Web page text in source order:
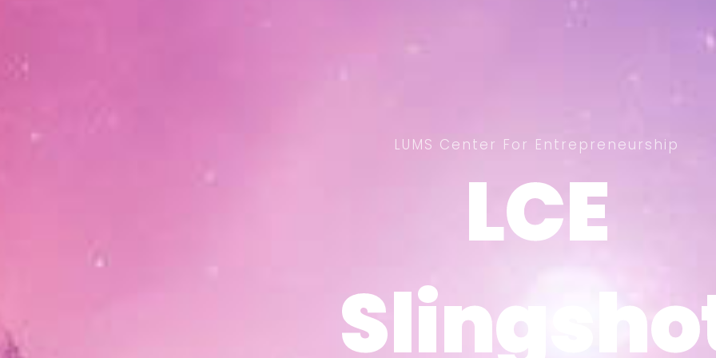
LCE
LCE
LUMS Center For Entrepreneurship